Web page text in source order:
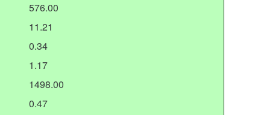
576.00
11.21
0.34
1.17
1498.00
0.47